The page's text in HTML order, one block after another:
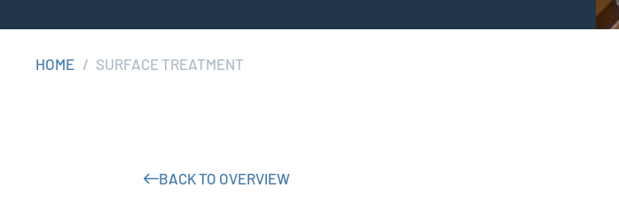
HOME / SUR­FACE TREATMENT
BACK TO OVERVIEW